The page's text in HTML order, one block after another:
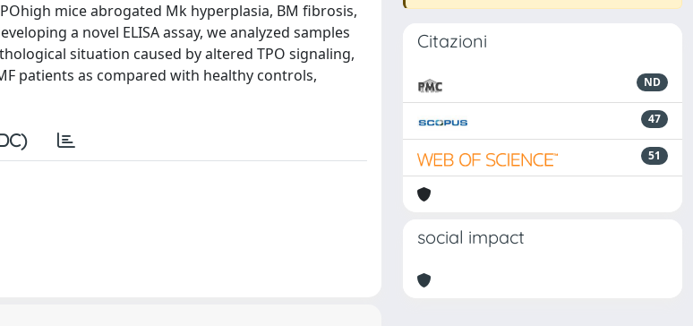
mice abrogated Mk hyperplasia, BM fibrosis,
a novel ELISA assay, we analyzed samples
situation caused by altered TPO signaling,
patients as compared with healthy controls,
Citazioni
ND
47
51
social impact